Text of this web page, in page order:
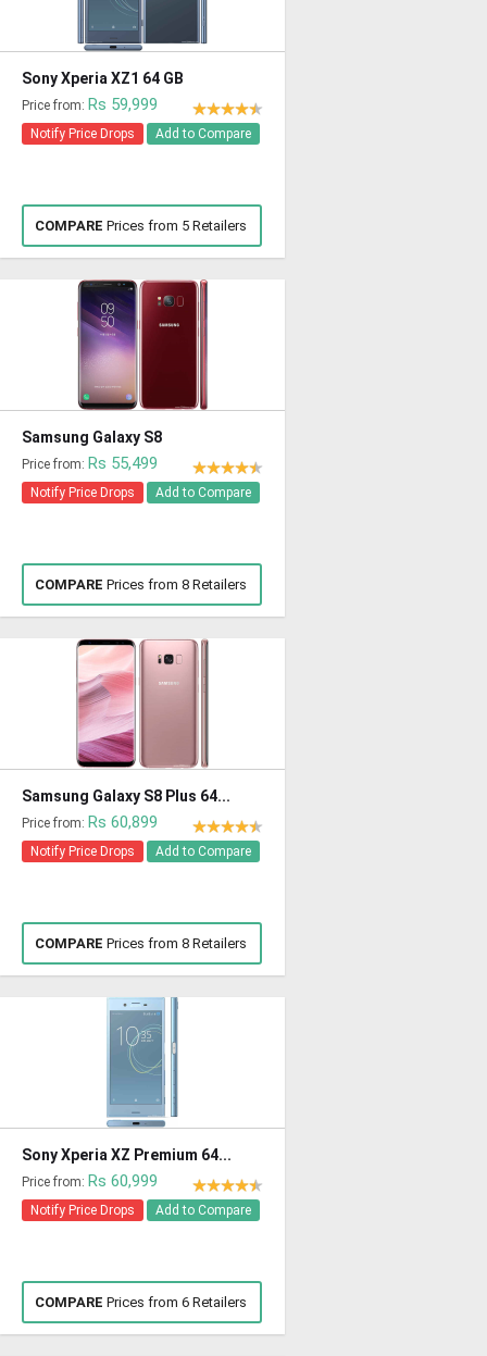
Sony Xperia XZ1 64 GB
Price from: Rs 59,999
Notify Price Drops Add to Compare
COMPARE Prices from 5 Retailers
Samsung Galaxy S8
Price from: Rs 55,499
Notify Price Drops Add to Compare
COMPARE Prices from 8 Retailers
Samsung Galaxy S8 Plus 64...
Price from: Rs 60,899
Notify Price Drops Add to Compare
COMPARE Prices from 8 Retailers
Sony Xperia XZ Premium 64...
Price from: Rs 60,999
Notify Price Drops Add to Compare
COMPARE Prices from 6 Retailers